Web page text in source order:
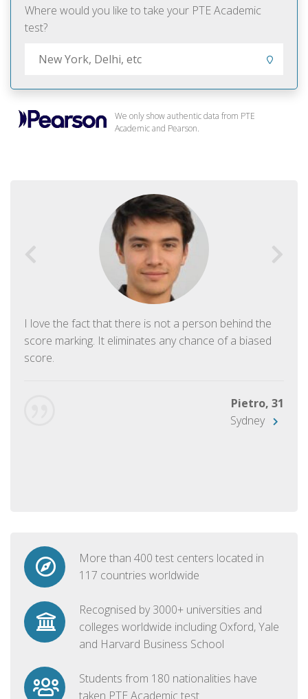
Where would you like to take your PTE Academic
test?
We only show authentic data from PTE
Academic and Pearson.
I love the fact that there is not a person behind the
score marking. It eliminates any chance of a biased
score.
Pietro, 31
Sydney
More than 400 test centers located in
117 countries worldwide
Recognised by 3000+ universities and
colleges worldwide including Oxford, Yale
and Harvard Business School
Students from 180 nationalities have
taken PTE Academic test